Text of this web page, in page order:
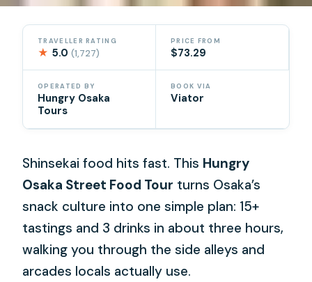
TRAVELLER RATING
★ 5.0(1,727)
PRICE FROM
$73.29
OPERATED BY
Hungry Osaka
Tours
BOOK VIA
Viator
Shinsekai food hits fast. This Hungry
Osaka Street Food Tour turns Osaka’s
snack culture into one simple plan: 15+
tastings and 3 drinks in about three hours,
walking you through the side alleys and
arcades locals actually use.